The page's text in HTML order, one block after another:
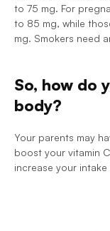
to 75 mg. For
to 85 mg, while
mg. Smokers need
So, how do
body?
Your parents may
boost your vitamin
increase your